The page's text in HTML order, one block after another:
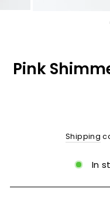
Pink
Shipping
In